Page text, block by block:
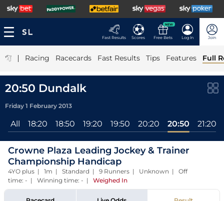
Fast Results Scores
NEW
Free Bets Log In Join
| Racing Racecards Fast Results Tips Features Full
20:50 Dundalk
Friday 1 February 2013
All 18:20 18:50 19:20 19:50 20:20 20:50 21:20
Crowne Plaza Leading Jockey & Trainer
Championship Handicap
4YO plus | 1m | Standard | 9 Runners | Unknown | Off
time: - | Winning time: - | Weighed In